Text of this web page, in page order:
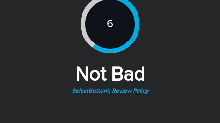
6
Not Bad
SelectButton's Review Policy